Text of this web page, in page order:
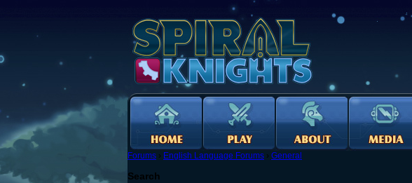
Forums › English Language Forums › General
Search